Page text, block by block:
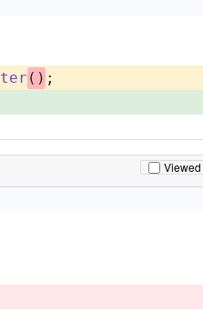
() ;
Viewed